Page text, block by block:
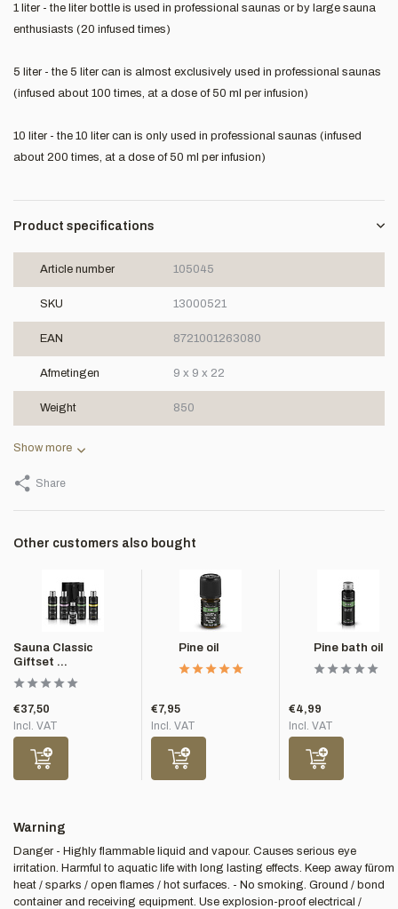
1 liter - the liter bottle is used in professional saunas or by large sauna
enthusiasts (20 infused times)
5 liter - the 5 liter can is almost exclusively used in professional saunas
(infused about 100 times, at a dose of 50 ml per infusion)
10 liter - the 10 liter can is only used in professional saunas (infused
about 200 times, at a dose of 50 ml per infusion)
Product specifications
Article number 105045
SKU 13000521
EAN 8721001263080
Afmetingen 9 x 9 x 22
Weight 850
Show more
Share
Other customers also bought
Sauna Classic
Giftset ...
€37,50
Incl. VAT
Pine oil
€7,95
Incl. VAT
Pine bath oil
€4,99
Incl. VAT
Warning
Danger - Highly flammable liquid and vapour. Causes serious eye
irritation. Harmful to aquatic life with long lasting effects. Keep away fürom
heat / sparks / open flames / hot surfaces. - No smoking. Ground / bond
container and receiving equipment. Use explosion-proof electrical /